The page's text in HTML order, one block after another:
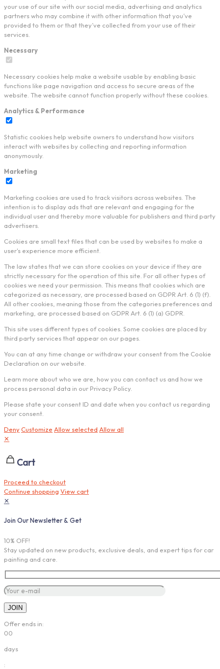
your use of our site with our social media, advertising and analytics
partners who may combine it with other information that you’ve
provided to them or that they’ve collected from your use of their
services.
Necessary
Necessary cookies help make a website usable by enabling basic
functions like page navigation and access to secure areas of the
website. The website cannot function properly without these cookies.
Analytics & Performance
Statistic cookies help website owners to understand how visitors
interact with websites by collecting and reporting information
anonymously.
Marketing
Marketing cookies are used to track visitors across websites. The
intention is to display ads that are relevant and engaging for the
individual user and thereby more valuable for publishers and third party
advertisers.
Cookies are small text files that can be used by websites to make a
user's experience more efficient.
The law states that we can store cookies on your device if they are
strictly necessary for the operation of this site. For all other types of
cookies we need your permission. This means that cookies which are
categorized as necessary, are processed based on GDPR Art. 6 (1) (f).
All other cookies, meaning those from the categories preferences and
marketing, are processed based on GDPR Art. 6 (1) (a) GDPR.
This site uses different types of cookies. Some cookies are placed by
third party services that appear on our pages.
You can at any time change or withdraw your consent from the Cookie
Declaration on our website.
Learn more about who we are, how you can contact us and how we
process personal data in our Privacy Policy.
Please state your consent ID and date when you contact us regarding
your consent.
DenyCustomize Allow selected Allow all
✕
Cart
Proceed to checkout
Continue shopping View cart
✕
Join Our Newsletter & Get
10% OFF!
Stay updated on new products, exclusive deals, and expert tips for car
painting and care.
Offer ends in:
00
days
: